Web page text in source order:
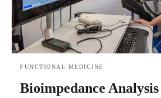
FUNCTIONAL MEDICINE
Bioimpedance